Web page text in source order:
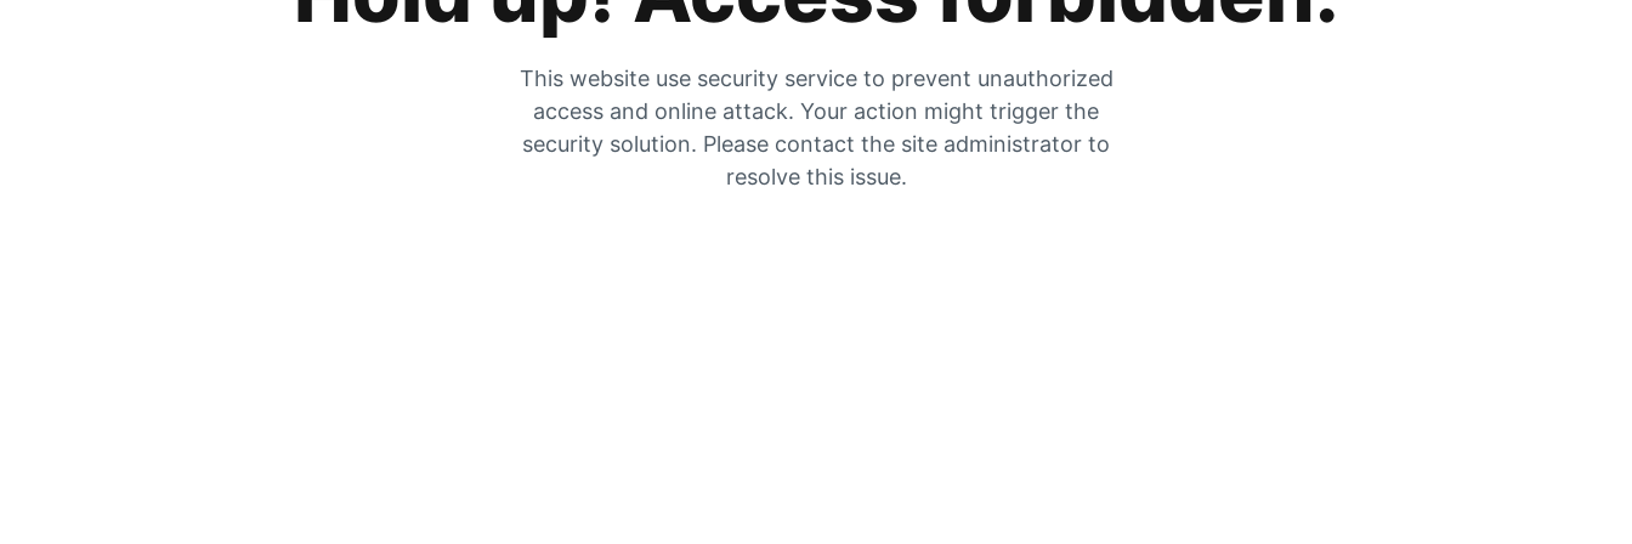
This website use security service to prevent unauthorized
access and online attack. Your action might trigger the
security solution. Please contact the site administrator to
resolve this issue.